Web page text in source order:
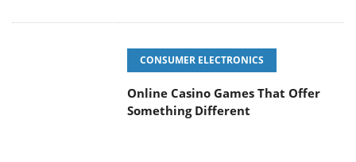
CONSUMER ELECTRONICS
Online Casino Games That Offer
Something Different